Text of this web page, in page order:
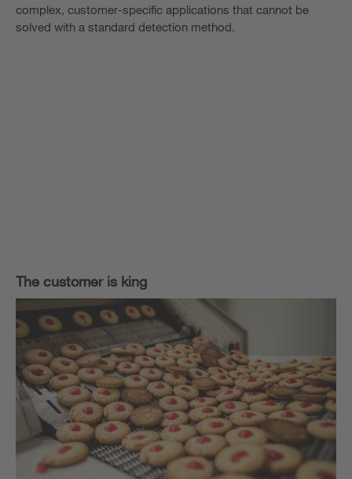
complex, customer-specific applications that cannot be
solved with a standard detection method.
The customer is king